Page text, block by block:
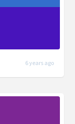
6 years ago